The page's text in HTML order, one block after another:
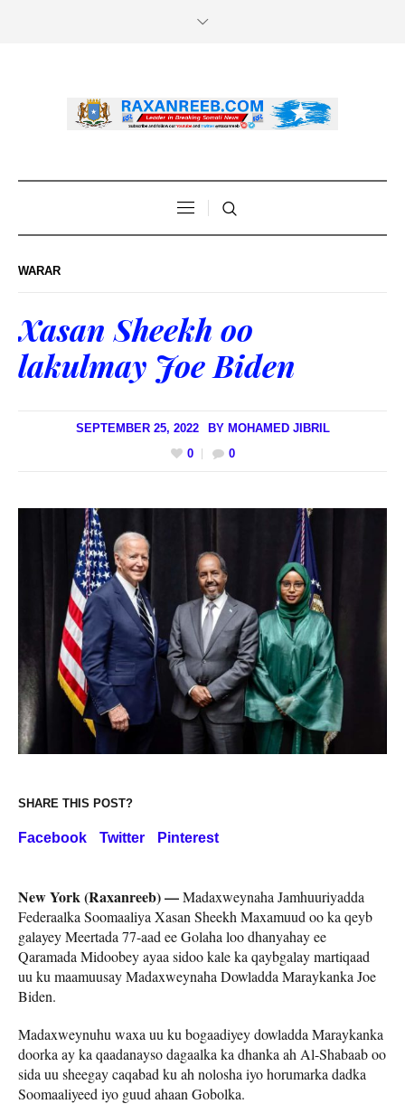
WARAR
Xasan Sheekh oo
lakulmay Joe Biden
SEPTEMBER 25, 2022 BY MOHAMED JIBRIL
0
0
SHARE THIS POST?
Facebook Twitter Pinterest
New York (Raxanreeb) —Madaxweynaha Jamhuuriyadda
Federaalka Soomaaliya Xasan Sheekh Maxamuud oo ka qeyb
galayey Meertada 77-aad ee Golaha loo dhanyahay ee
Qaramada Midoobey ayaa sidoo kale ka qaybgalay martiqaad
uu ku maamuusay Madaxweynaha Dowladda Maraykanka Joe
Biden.
Madaxweynuhu waxa uu ku bogaadiyey dowladda Maraykanka
doorka ay ka qaadanayso dagaalka ka dhanka ah Al-Shabaab oo
sida uu sheegay caqabad ku ah nolosha iyo horumarka dadka
Soomaaliyeed iyo guud ahaan Gobolka.